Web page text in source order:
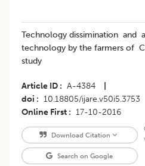
Technology dissimination and
technology by the farmers of
study
Article ID A-4384
doi
10.18805/ijare.v50i5.3753
Online First
17-10-2016
Download Citation
Search on Google